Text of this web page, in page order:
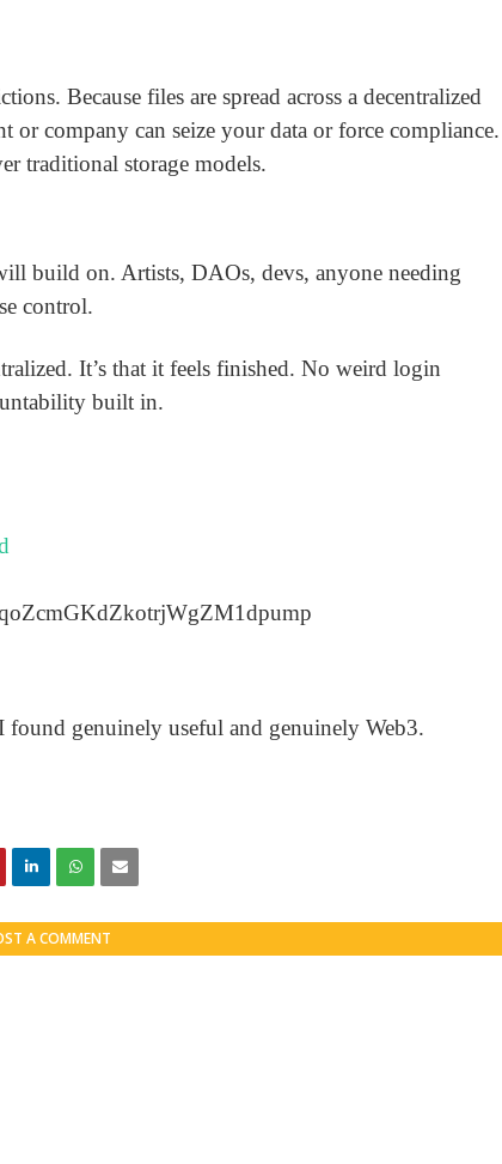
Because files are spread across a decentralized
company can seize your data or force compliance.
traditional storage models.
build on. Artists, DAOs, devs, anyone needing
control.
It’s that it feels finished. No weird login
built in.
genuinely useful and genuinely Web3.
A COMMENT